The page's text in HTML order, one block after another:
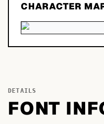
CHARACTER
DETAILS
FONT